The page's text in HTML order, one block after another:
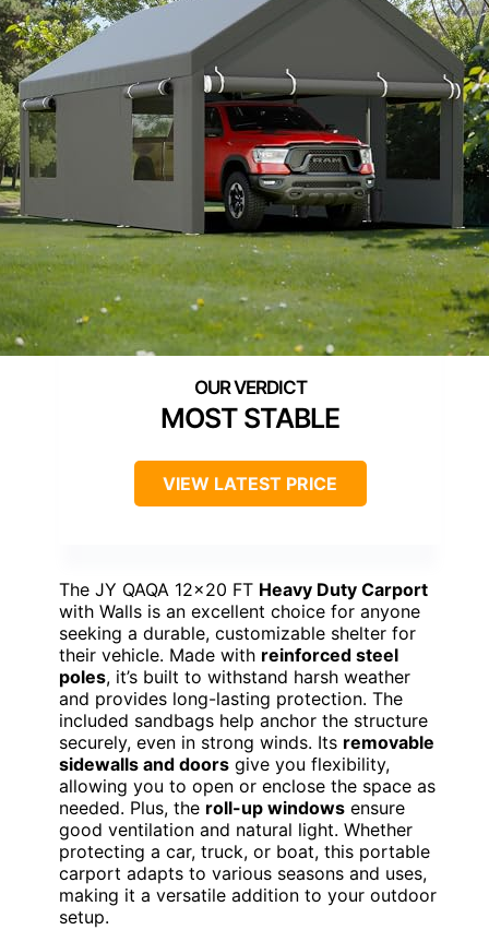
MOST STABLE
VIEW LATEST PRICE
The JY QAQA 12×20 FT Heavy Duty Carport
with Walls is an excellent choice for anyone
seeking a durable, customizable shelter for
their vehicle. Made with reinforced steel
poles, it’s built to withstand harsh weather
and provides long-lasting protection. The
included sandbags help anchor the structure
securely, even in strong winds. Its removable
sidewalls and doors give you flexibility,
allowing you to open or enclose the space as
needed. Plus, the roll-up windows ensure
good ventilation and natural light. Whether
protecting a car, truck, or boat, this portable
carport adapts to various seasons and uses,
making it a versatile addition to your outdoor
setup.